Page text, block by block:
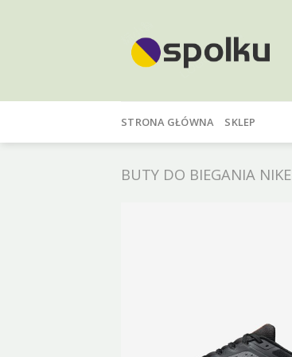
STRONA GŁÓWNA SKLEP
BUTY DO BIEGANIA NIKE